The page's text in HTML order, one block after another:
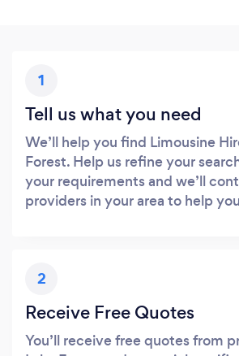
1
Tell us what you need
We’ll help you find Limousine
Forest. Help us refine your
your requirements and we’ll
providers in your area to help
2
Receive Free Quotes
You’ll receive free quotes from